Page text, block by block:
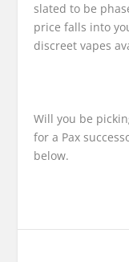
slated to be
price falls into
discreet vapes
Will you be
for a Pax
below.